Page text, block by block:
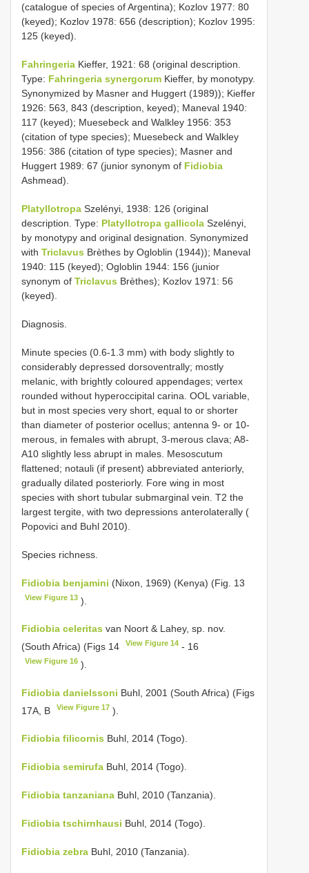
(catalogue of species of Argentina); Kozlov 1977: 80
(keyed); Kozlov 1978: 656 (description); Kozlov 1995:
125 (keyed).
Fahringeria Kieffer, 1921: 68 (original description.
Type: Fahringeria synergorum Kieffer, by monotypy.
Synonymized by Masner and Huggert (1989)); Kieffer
1926: 563, 843 (description, keyed); Maneval 1940:
117 (keyed); Muesebeck and Walkley 1956: 353
(citation of type species); Muesebeck and Walkley
1956: 386 (citation of type species); Masner and
Huggert 1989: 67 (junior synonym of Fidiobia
Ashmead).
Platyllotropa Szelényi, 1938: 126 (original
description. Type: Platyllotropa gallicola Szelényi,
by monotypy and original designation. Synonymized
with Triclavus Brèthes by Ogloblin (1944)); Maneval
1940: 115 (keyed); Ogloblin 1944: 156 (junior
synonym of Triclavus Brèthes); Kozlov 1971: 56
(keyed).
Diagnosis.
Minute species (0.6-1.3 mm) with body slightly to
considerably depressed dorsoventrally; mostly
melanic, with brightly coloured appendages; vertex
rounded without hyperoccipital carina. OOL variable,
but in most species very short, equal to or shorter
than diameter of posterior ocellus; antenna 9- or 10-
merous, in females with abrupt, 3-merous clava; A8-
A10 slightly less abrupt in males. Mesoscutum
flattened; notauli (if present) abbreviated anteriorly,
gradually dilated posteriorly. Fore wing in most
species with short tubular submarginal vein. T2 the
largest tergite, with two depressions anterolaterally (
Popovici and Buhl 2010).
Species richness.
Fidiobia benjamini (Nixon, 1969) (Kenya) (Fig. 13
View Figure 13 ).
Fidiobia celeritas van Noort & Lahey, sp. nov.
(South Africa) (Figs 14
View Figure 14 - 16
View Figure 16 ).
Fidiobia danielssoni Buhl, 2001 (South Africa) (Figs
17A, B
View Figure 17 ).
Fidiobia filicornis Buhl, 2014 (Togo).
Fidiobia semirufa Buhl, 2014 (Togo).
Fidiobia tanzaniana Buhl, 2010 (Tanzania).
Fidiobia tschirnhausi Buhl, 2014 (Togo).
Fidiobia zebra Buhl, 2010 (Tanzania).